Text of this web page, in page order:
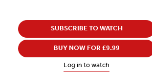
SUBSCRIBE TO WATCH
BUY NOW FOR £9.99
Log in to watch